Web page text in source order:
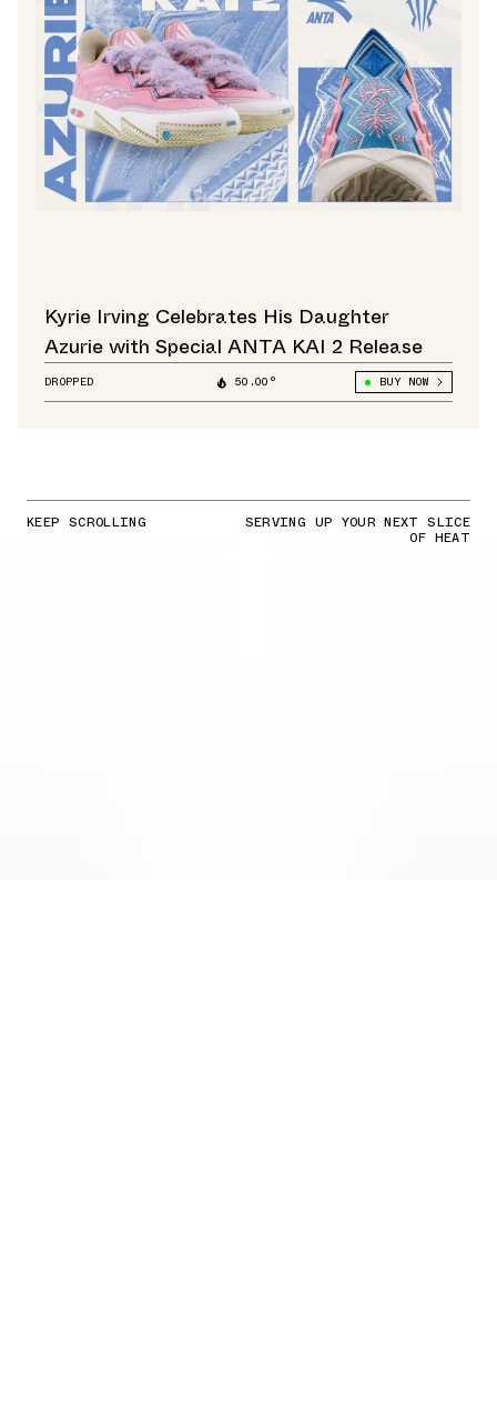
Kyrie Irving Celebrates His Daughter
Azurie with Special ANTA KAI 2 Release
DROPPED 50.00° BUY NOW
KEEP SCROLLING SERVING UP YOUR NEXT SLICE
OF HEAT